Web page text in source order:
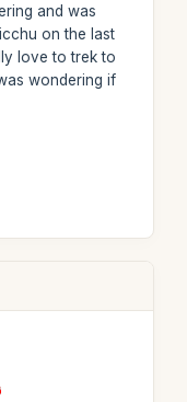
and was
on the last
love to trek to
wondering if